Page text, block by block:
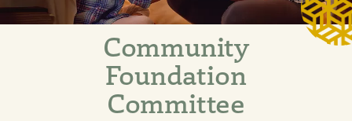
Community
Foundation
Committee